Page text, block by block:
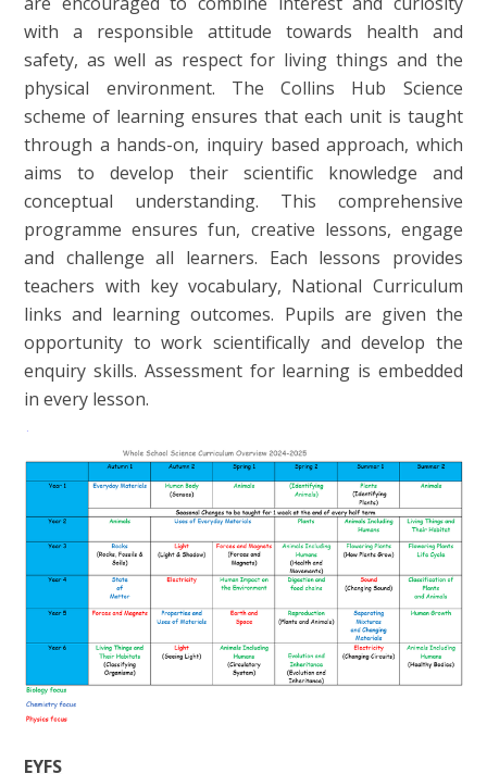
with a responsible attitude towards health and
safety, as well as respect for living things and the
physical environment. The Collins Hub Science
scheme of learning ensures that each unit is taught
through a hands-on, inquiry based approach, which
aims to develop their scientific knowledge and
conceptual understanding. This comprehensive
programme ensures fun, creative lessons, engage
and challenge all learners. Each lessons provides
teachers with key vocabulary, National Curriculum
links and learning outcomes. Pupils are given the
opportunity to work scientifically and develop the
enquiry skills. Assessment for learning is embedded
in every lesson.
EYFS